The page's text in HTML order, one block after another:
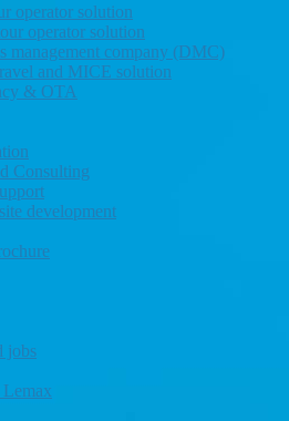
operator solution
operator solution
management company (DMC)
and MICE solution
& OTA
Consulting
development
jobs